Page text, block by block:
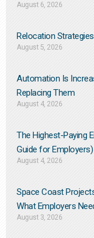
August 6, 2026
Relocation
August 5, 2026
Automation Is
Replacing Them​
August 4, 2026
The Highest-Paying
Guide for Employers)
August 4, 2026
Space Coast
What Employers
August 3, 2026